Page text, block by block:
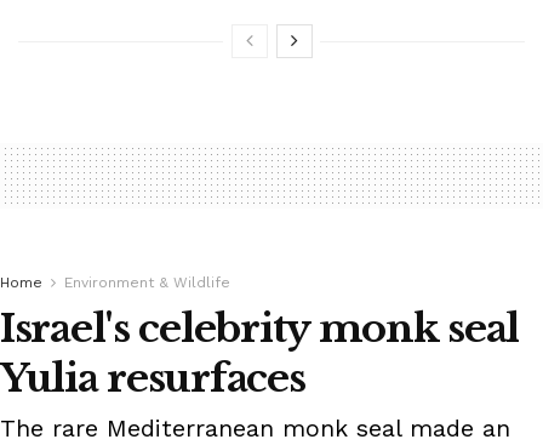
Home Environment & Wildlife
Israel's celebrity monk seal
Yulia resurfaces
The rare Mediterranean monk seal made an